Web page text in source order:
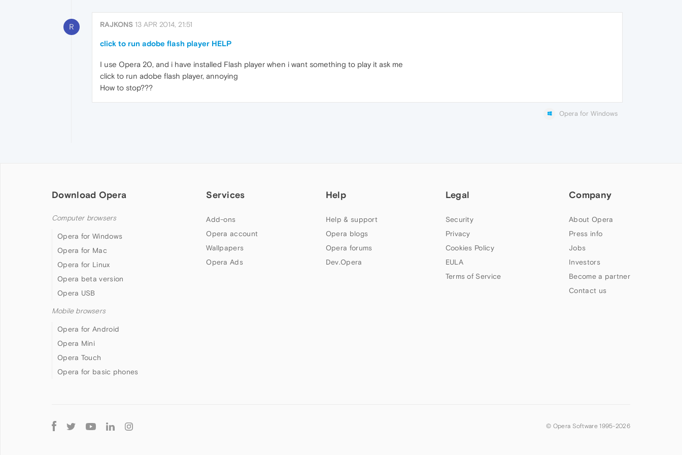
R RAJKONS 13 APR 2014, 21:51
click to run adobe flash player HELP
I use Opera 20, and i have installed Flash player when i want something to play it ask me
click to run adobe flash player, annoying
How to stop???
Opera for Windows
Download Opera
Computer browsers
Opera for Windows
Opera for Mac
Opera for Linux
Opera beta version
Opera USB
Mobile browsers
Opera for Android
Opera Mini
Opera Touch
Opera for basic phones
Services
Add-ons
Opera account
Wallpapers
Opera Ads
Help
Help & support
Opera blogs
Opera forums
Dev.Opera
Legal
Security
Privacy
Cookies Policy
EULA
Terms of Service
Company
About Opera
Press info
Jobs
Investors
Become a partner
Contact us
Follow
Opera
© Opera Software 1995-2026